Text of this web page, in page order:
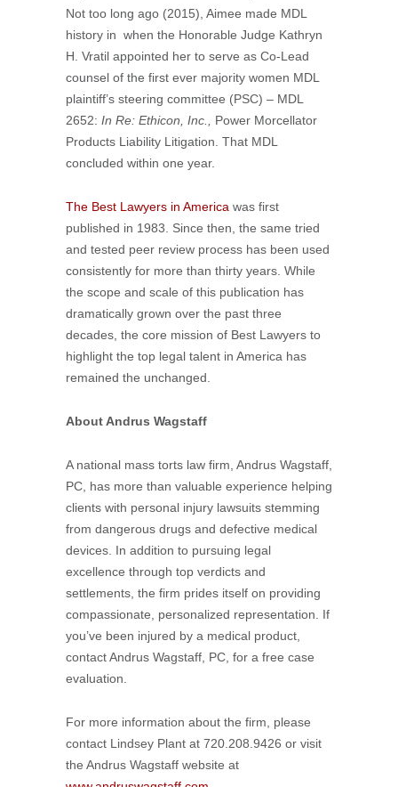
Not too long ago (2015), Aimee made MDL
history in when the Honorable Judge Kathryn
H. Vratil appointed her to serve as Co-Lead
counsel of the first ever majority women MDL
plaintiff’s steering committee (PSC) – MDL
2652: In Re: Ethicon, Inc.,
Power Morcellator
Products Liability Litigation. That MDL
concluded within one year.
The Best Lawyers in America was first
published in 1983. Since then, the same tried
and tested peer review process has been used
consistently for more than thirty years. While
the scope and scale of this publication has
dramatically grown over the past three
decades, the core mission of Best Lawyers to
highlight the top legal talent in America has
remained the unchanged.
About Andrus Wagstaff
A national mass torts law firm, Andrus Wagstaff,
PC, has more than valuable experience helping
clients with personal injury lawsuits stemming
from dangerous drugs and defective medical
devices. In addition to pursuing legal
excellence through top verdicts and
settlements, the firm prides itself on providing
compassionate, personalized representation. If
you’ve been injured by a medical product,
contact Andrus Wagstaff, PC, for a free case
evaluation.
For more information about the firm, please
contact Lindsey Plant at 720.208.9426 or visit
the Andrus Wagstaff website at